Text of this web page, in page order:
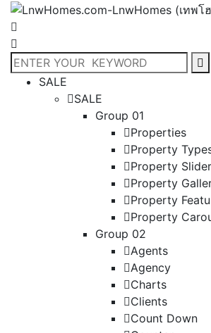
SALE
SALE
Group 01
Properties
Property
Property Slider
Property
Property
Property
Group 02
Agents
Agency
Charts
Clients
Count Down